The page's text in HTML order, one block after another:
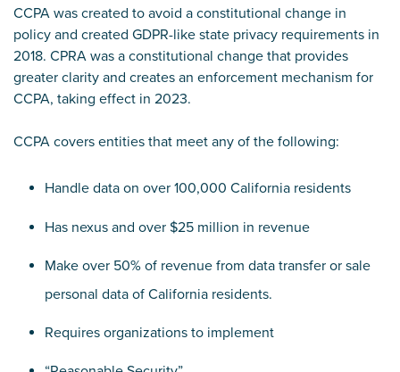
CCPA was created to avoid a constitutional change in
policy and created GDPR-like state privacy requirements in
2018. CPRA was a constitutional change that provides
greater clarity and creates an enforcement mechanism for
CCPA, taking effect in 2023.
CCPA covers entities that meet any of the following:
Handle data on over 100,000 California residents
Has nexus and over $25 million in revenue
Make over 50% of revenue from data transfer or sale
personal data of California residents.
Requires organizations to implement